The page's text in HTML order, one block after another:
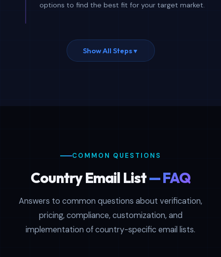
options to find the best fit for your target market.
Show All Steps▼
COMMON QUESTIONS
Country Email List— FAQ
Answers to common questions about verification,
pricing, compliance, customization, and
implementation of country-specific email lists.